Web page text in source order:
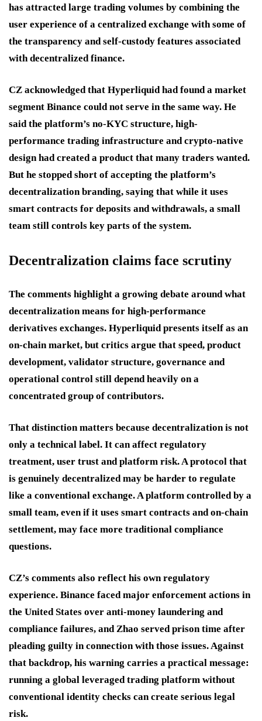
has attracted large trading volumes by combining the
user experience of a centralized exchange with some of
the transparency and self-custody features associated
with decentralized finance.
CZ acknowledged that Hyperliquid had found a market
segment Binance could not serve in the same way. He
said the platform’s no-KYC structure, high-
performance trading infrastructure and crypto-native
design had created a product that many traders wanted.
But he stopped short of accepting the platform’s
decentralization branding, saying that while it uses
smart contracts for deposits and withdrawals, a small
team still controls key parts of the system.
Decentralization claims face scrutiny
The comments highlight a growing debate around what
decentralization means for high-performance
derivatives exchanges. Hyperliquid presents itself as an
on-chain market, but critics argue that speed, product
development, validator structure, governance and
operational control still depend heavily on a
concentrated group of contributors.
That distinction matters because decentralization is not
only a technical label. It can affect regulatory
treatment, user trust and platform risk. A protocol that
is genuinely decentralized may be harder to regulate
like a conventional exchange. A platform controlled by a
small team, even if it uses smart contracts and on-chain
settlement, may face more traditional compliance
questions.
CZ’s comments also reflect his own regulatory
experience. Binance faced major enforcement actions in
the United States over anti-money laundering and
compliance failures, and Zhao served prison time after
pleading guilty in connection with those issues. Against
that backdrop, his warning carries a practical message:
running a global leveraged trading platform without
conventional identity checks can create serious legal
risk.